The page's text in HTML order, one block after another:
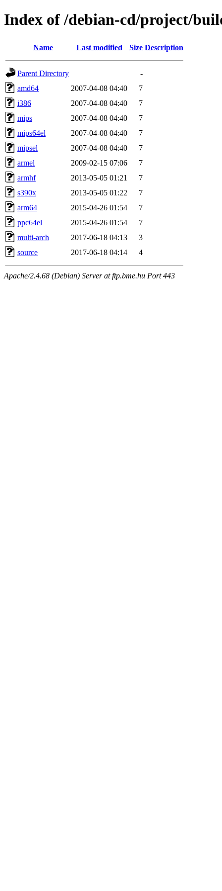
Index of /debian-cd/project/
Name Last modified Size Description
Parent Directory
-
amd64
2007-04-08 04:40
7
i386
2007-04-08 04:40
7
mips
2007-04-08 04:40
7
mips64el
2007-04-08 04:40
7
mipsel
2007-04-08 04:40
7
armel
2009-02-15 07:06
7
armhf
2013-05-05 01:21
7
s390x
2013-05-05 01:22
7
arm64
2015-04-26 01:54
7
ppc64el
2015-04-26 01:54
7
multi-arch
2017-06-18 04:13
3
source
2017-06-18 04:14 4
Apache/2.4.68 (Debian) Server at ftp.bme.hu Port 443